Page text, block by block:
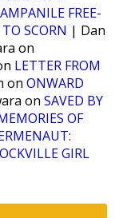
FREE-
SCORN | Dan
on
LETTER FROM
on ONWARD
on SAVED BY
OF
GIRL